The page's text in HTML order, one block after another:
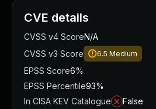
CVE details
CVSS v4 ScoreN/A
CVSS v3 Score
6.5 Medium
EPSS Score6%
EPSS Percentile93%
In CISA KEV Catalogue
False